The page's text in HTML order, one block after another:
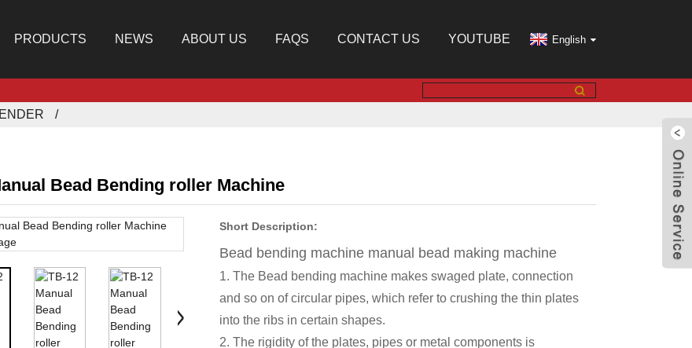
PRODUCTS NEWS ABOUT US FAQS CONTACT US YOUTUBE English
Bead Bending roller Machine
Short Description:
Bead bending machine manual bead making machine
1. The Bead bending machine makes swaged plate, connection
and so on of circular pipes, which refer to crushing the thin plates
into the ribs in certain shapes.
2. The rigidity of the plates, pipes or metal components is